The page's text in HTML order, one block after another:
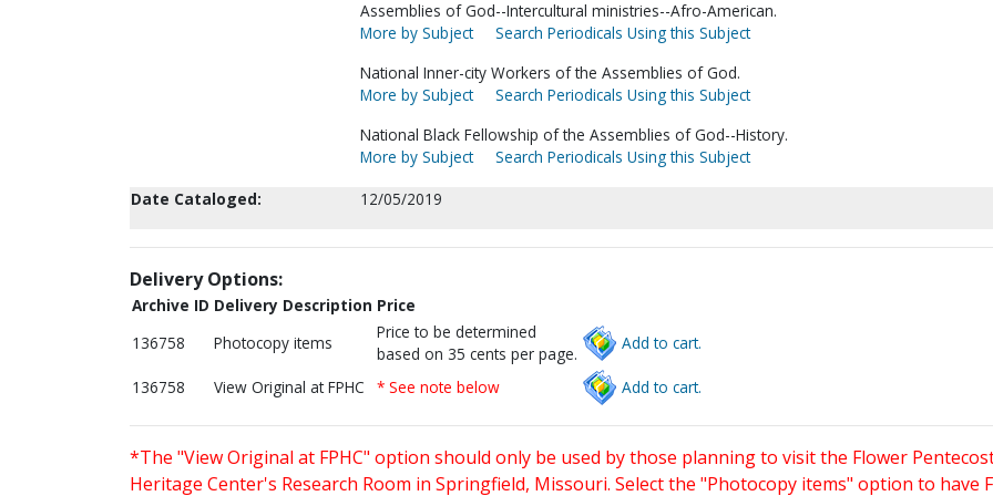
Assemblies of God--Intercultural ministries--Afro-American.
More by Subject
Search Periodicals Using this Subject
National Inner-city Workers of the Assemblies of God.
More by Subject
Search Periodicals Using this Subject
National Black Fellowship of the Assemblies of God--History.
More by Subject
Search Periodicals Using this Subject
Date Cataloged:
12/05/2019
Delivery Options:
Archive ID Delivery Description Price
136758
Photocopy items
Price to be determined
based on 35 cents per page.
Add to cart.
136758 View Original at FPHC * See note below Add to cart.
*The "View Original at FPHC" option should only be used by those planning to visit the Flower
Heritage Center's Research Room in Springfield, Missouri. Select the "Photocopy items" option to have